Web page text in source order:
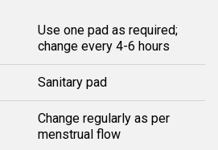
Use one pad as required;
change every 4-6 hours
Sanitary pad
Change regularly as per
menstrual flow